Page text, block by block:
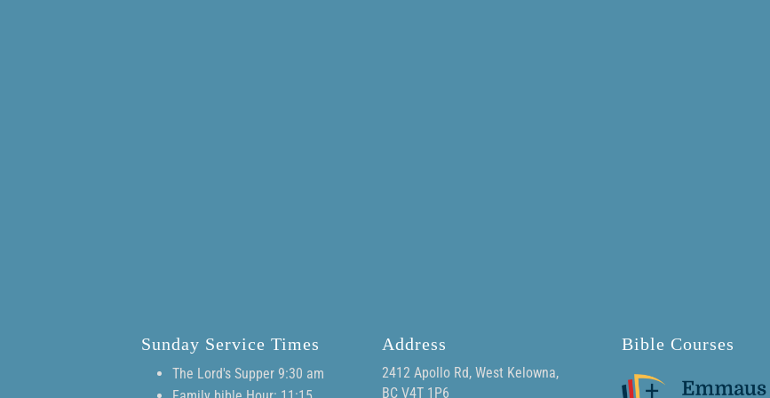
Sunday Service Times
The Lord's Supper 9:30 am
Address
2412 Apollo Rd, West Kelowna,
BC V4T 1P6
Bible Courses